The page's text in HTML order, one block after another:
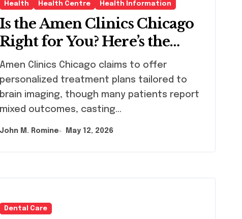
Health Health Centre Health Information
Is the Amen Clinics Chicago
Right for You? Here’s the
Reality
Amen Clinics Chicago claims to offer
personalized treatment plans tailored to
brain imaging, though many patients report
mixed outcomes, casting…
John M. Romine May 12, 2026
Dental Care